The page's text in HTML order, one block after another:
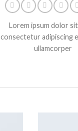
Lorem ipsum dolor
consectetur adipiscing
ullamcorper